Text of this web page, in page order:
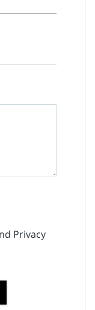
Privacy